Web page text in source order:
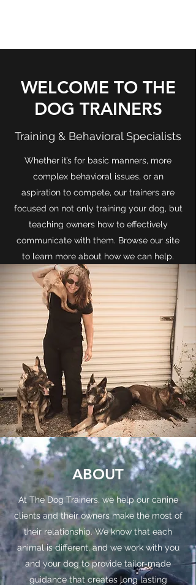
WELCOME TO THE
DOG TRAINERS
Training & Behavioral Specialists
Whether it’s for basic manners, more
complex behavioral issues, or an
aspiration to compete, our trainers are
focused on not only training your dog, but
teaching owners how to effectively
communicate with them. Browse our site
to learn more about how we can help.
ABOUT
At The Dog Trainers, we help our canine
clients and their owners make the most of
their relationship. We know that each
animal is different, and we work with you
and your dog to provide tailor-made
guidance that creates long lasting